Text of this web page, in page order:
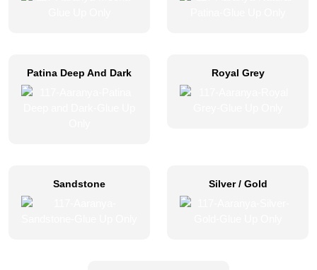
Patina Deep And Dark Royal Grey
Sandstone Silver / Gold